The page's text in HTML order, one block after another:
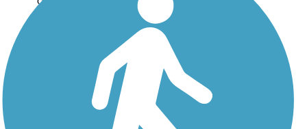
numerous historic sites,...